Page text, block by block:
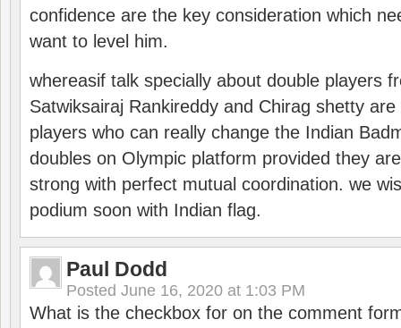
confidence are the key consideration which
want to level him.
whereasif talk specially about double players
Satwiksairaj Rankireddy and Chirag shetty
players who can really change the Indian
doubles on Olympic platform provided they
strong with perfect mutual coordination. we
podium soon with Indian flag.
Paul Dodd
Posted June 16, 2020 at 1:03 PM
What is the checkbox for on the comment